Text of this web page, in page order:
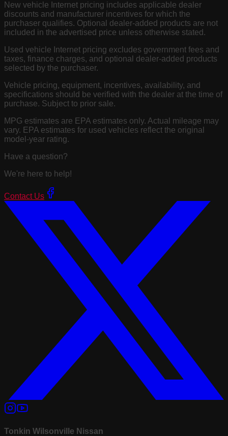
New vehicle Internet pricing includes applicable dealer
discounts and manufacturer incentives for which the
purchaser qualifies. Optional dealer-added products are not
included in the advertised price unless otherwise stated.
Used vehicle Internet pricing excludes government fees and
taxes, finance charges, and optional dealer-added products
selected by the purchaser.
Vehicle pricing, equipment, incentives, availability, and
specifications should be verified with the dealer at the time of
purchase. Subject to prior sale.
MPG estimates are EPA estimates only. Actual mileage may
vary. EPA estimates for used vehicles reflect the original
model-year rating.
Have a question?
We're here to help!
Contact Us
Tonkin Wilsonville Nissan